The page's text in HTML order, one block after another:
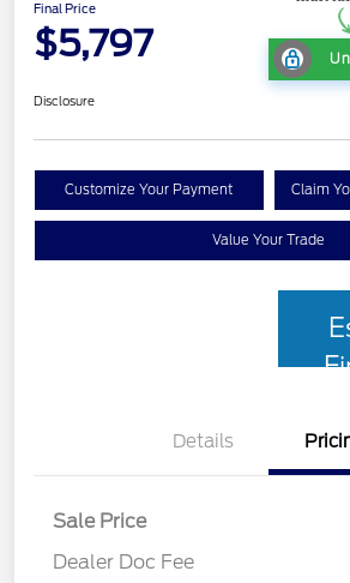
Final Price
$5,797
Disclosure
Customize Your Payment Claim
Value Your Trade
Details
Sale Price
Dealer Doc Fee